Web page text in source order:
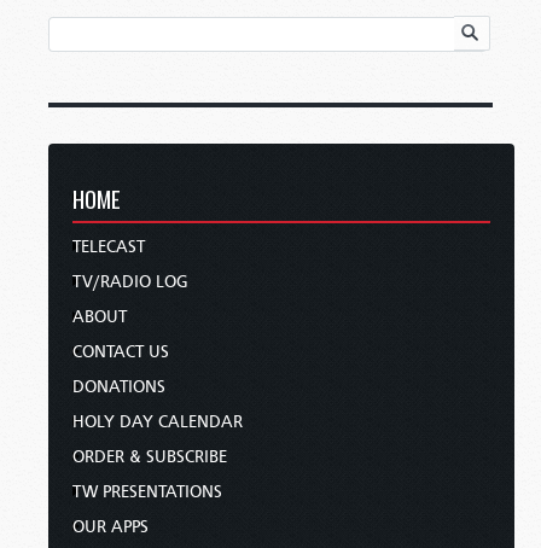
HOME
TELECAST
TV/RADIO LOG
ABOUT
CONTACT US
DONATIONS
HOLY DAY CALENDAR
ORDER & SUBSCRIBE
TW PRESENTATIONS
OUR APPS